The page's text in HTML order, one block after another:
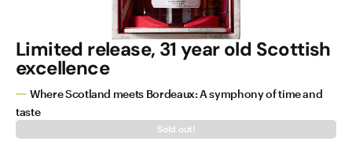
Limited release, 31 year old Scottish
excellence
Where Scotland meets Bordeaux: A symphony of time and
taste
Sold out!